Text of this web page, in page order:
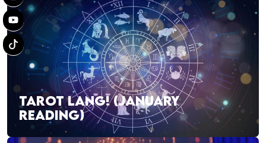
TAROT LANG! (JANUARY
READING)